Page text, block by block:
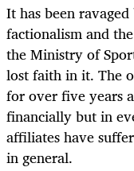
It has been
factionalism and
the Ministry of
lost faith in it. The
for over five years
financially but in
affiliates have
in general.